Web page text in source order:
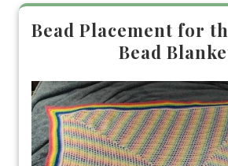
Bead Placement for
Bead